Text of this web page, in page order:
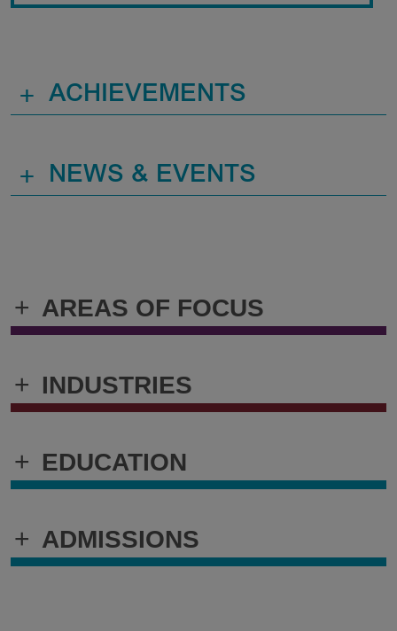
+ AREAS OF FOCUS
+ INDUSTRIES
+ EDUCATION
+ ADMISSIONS
+ ACHIEVEMENTS
+ NEWS & EVENTS